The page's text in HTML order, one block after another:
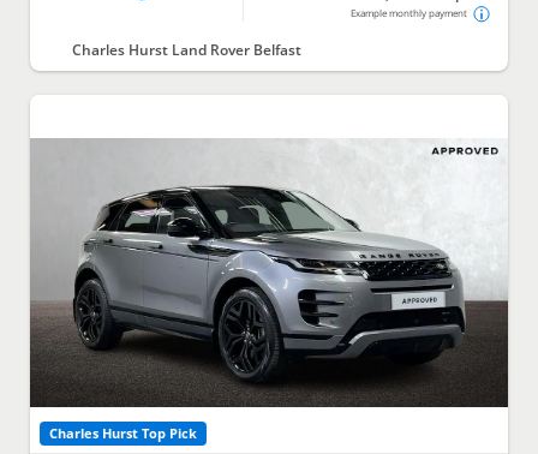
Example monthly payment
Charles Hurst Land Rover Belfast
Charles Hurst Top Pick